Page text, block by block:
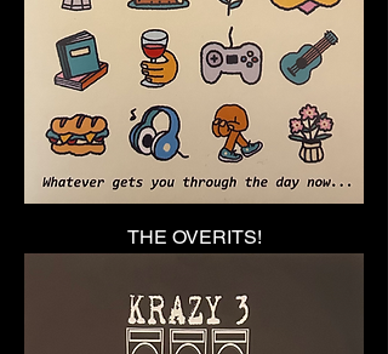
THE OVERITS!